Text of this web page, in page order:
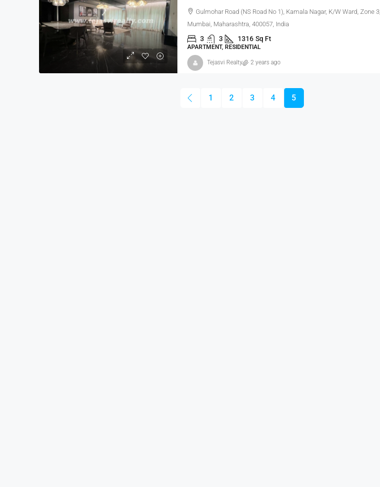
Gulmohar Road (NS Road No 1), Kamala Nagar, K/W Ward, Zone 3,
Mumbai, Maharashtra, 400057, India
3 3 1316 Sq Ft
APARTMENT, RESIDENTIAL
Tejasvi Realty 2 years ago
1 2 3 4 5